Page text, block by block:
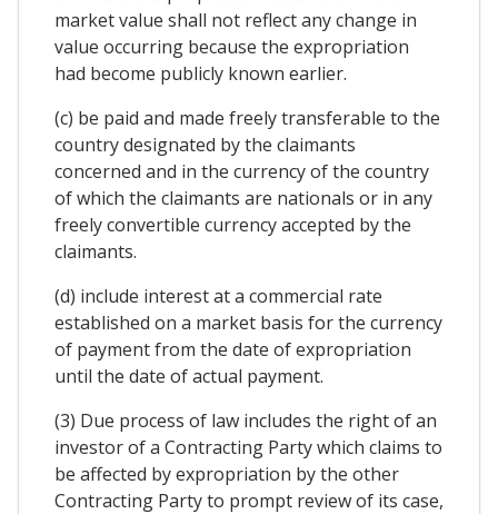
market value shall not reflect any change in
value occurring because the expropriation
had become publicly known earlier.
(c) be paid and made freely transferable to the
country designated by the claimants
concerned and in the currency of the country
of which the claimants are nationals or in any
freely convertible currency accepted by the
claimants.
(d) include interest at a commercial rate
established on a market basis for the currency
of payment from the date of expropriation
until the date of actual payment.
(3) Due process of law includes the right of an
investor of a Contracting Party which claims to
be affected by expropriation by the other
Contracting Party to prompt review of its case,